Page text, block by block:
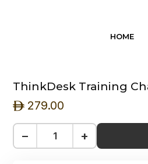
HOME
ThinkDesk Training
ê 279.00
− +